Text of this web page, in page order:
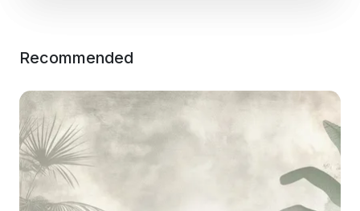
Recommended